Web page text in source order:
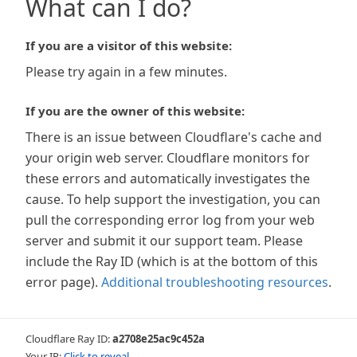
What can I do?
If you are a visitor of this website:
Please try again in a few minutes.
If you are the owner of this website:
There is an issue between Cloudflare's cache and
your origin web server. Cloudflare monitors for
these errors and automatically investigates the
cause. To help support the investigation, you can
pull the corresponding error log from your web
server and submit it our support team. Please
include the Ray ID (which is at the bottom of this
error page). Additional troubleshooting resources.
Cloudflare Ray ID:a2708e25ac9c452a